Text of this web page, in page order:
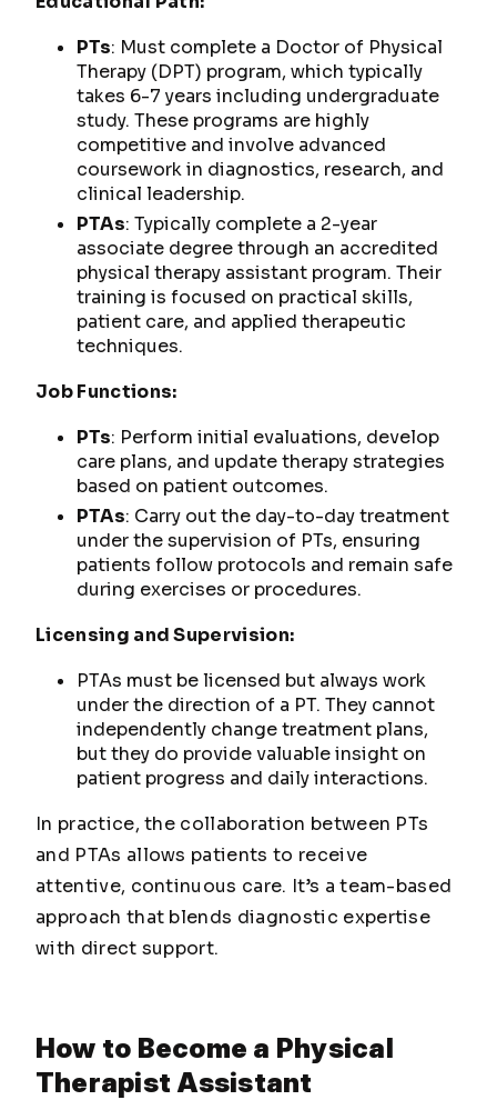
PTs: Must complete a Doctor of Physical
Therapy (DPT) program, which typically
takes 6-7 years including undergraduate
study. These programs are highly
competitive and involve advanced
coursework in diagnostics, research, and
clinical leadership.
PTAs: Typically complete a 2-year
associate degree through an accredited
physical therapy assistant program. Their
training is focused on practical skills,
patient care, and applied therapeutic
techniques.
Job Functions:
PTs: Perform initial evaluations, develop
care plans, and update therapy strategies
based on patient outcomes.
PTAs: Carry out the day-to-day treatment
under the supervision of PTs, ensuring
patients follow protocols and remain safe
during exercises or procedures.
Licensing and Supervision:
PTAs must be licensed but always work
under the direction of a PT. They cannot
independently change treatment plans,
but they do provide valuable insight on
patient progress and daily interactions.
In practice, the collaboration between PTs
and PTAs allows patients to receive
attentive, continuous care. It’s a team-based
approach that blends diagnostic expertise
with direct support.
How to Become a Physical
Therapist Assistant